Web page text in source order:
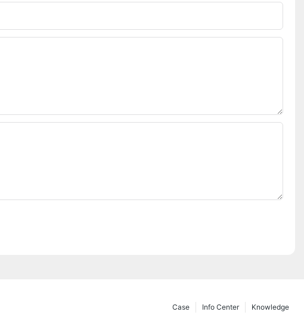
Knowledge
Info Center
Case